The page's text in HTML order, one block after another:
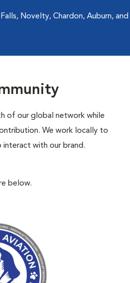
Novelty, Chardon, Auburn,
of our global network while
We work locally to
with our brand.
below.